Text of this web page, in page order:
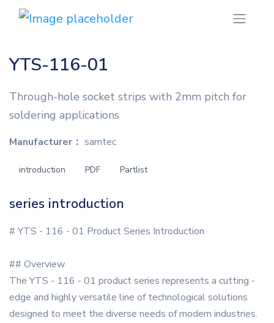
YTS-116-01
Through-hole socket strips with 2mm pitch for
soldering applications
Manufacturer： samtec
introduction PDF Partlist
series introduction
# YTS - 116 - 01 Product Series Introduction
## Overview
The YTS - 116 - 01 product series represents a cutting -
edge and highly versatile line of technological solutions
designed to meet the diverse needs of modern industries.